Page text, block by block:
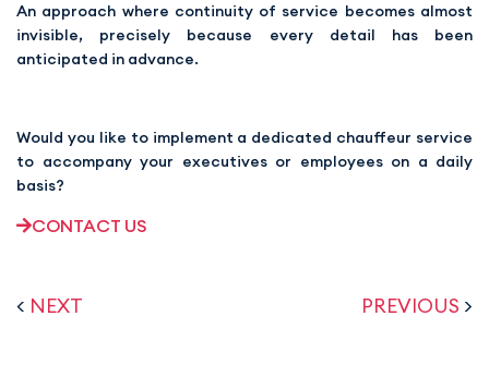
An approach where continuity of service becomes almost
invisible, precisely because every detail has been
anticipated in advance.
Would you like to implement a dedicated chauffeur service
to accompany your executives or employees on a daily
basis?
CONTACT US
< NEXT PREVIOUS >